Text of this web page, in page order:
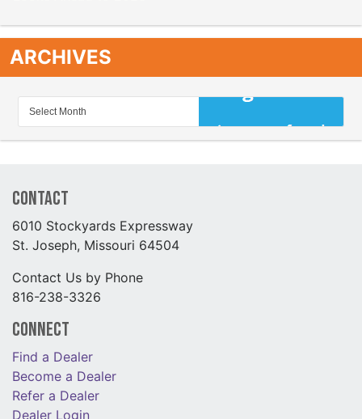
ARCHIVES
Contact
6010 Stockyards Expressway
St. Joseph, Missouri 64504
Contact Us by Phone
816-238-3326
Connect
Find a Dealer
Become a Dealer
Refer a Dealer
Dealer Login